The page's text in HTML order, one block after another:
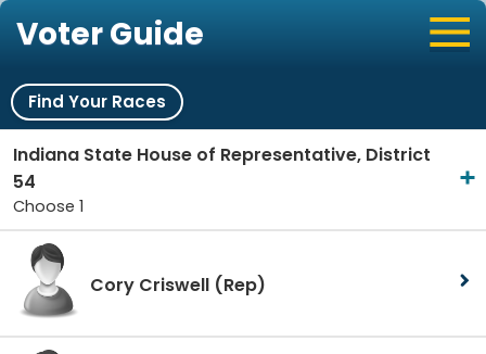
Voter Guide
Find Your Races
Indiana State House of Representative, District
54
Choose 1
Cory Criswell (Rep)